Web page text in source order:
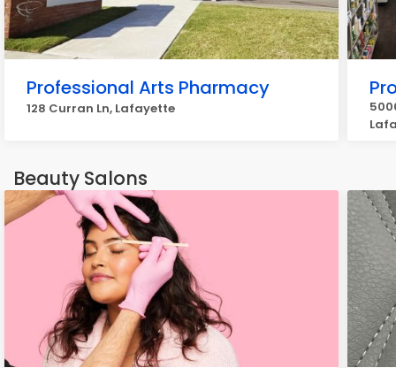
Professional Arts Pharmacy
128 Curran Ln, Lafayette
Beauty Salons